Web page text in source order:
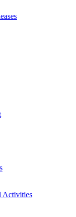
Activities